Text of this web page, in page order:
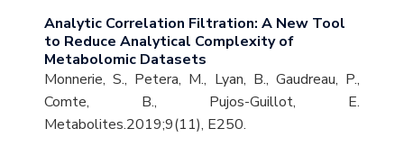
Analytic Correlation Filtration: A New Tool
to Reduce Analytical Complexity of
Metabolomic Datasets
Monnerie, S., Petera, M., Lyan, B., Gaudreau, P.,
Comte, B., Pujos-Guillot, E.
Metabolites.2019;9(11), E250.